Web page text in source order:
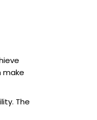
make
The